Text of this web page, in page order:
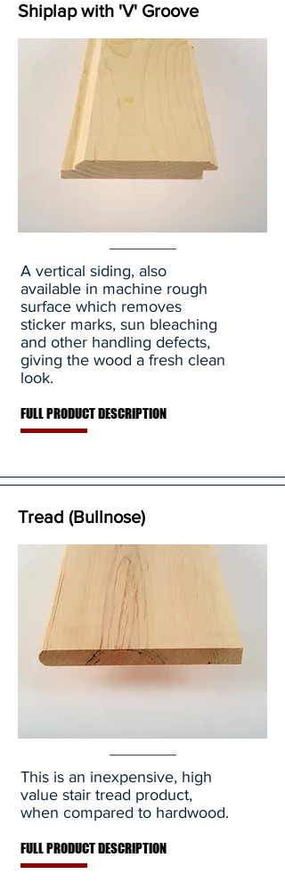
Shiplap with 'V' Groove
A vertical siding, also
available in machine rough
surface which removes
sticker marks, sun bleaching
and other handling defects,
giving the wood a fresh clean
look.
FULL PRODUCT DESCRIPTION
Tread (Bullnose)
This is an inexpensive, high
value stair tread product,
when compared to hardwood.
FULL PRODUCT DESCRIPTION